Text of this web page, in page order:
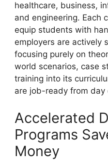
healthcare, business,
and engineering. Each
equip students with
employers are actively
focusing purely on
world scenarios, case
training into its
are job-ready from day
Accelerated
Programs
Money